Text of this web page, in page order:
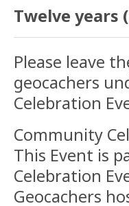
Twelve years
Please leave
geocachers
Celebration
Community
This Event is
Celebration
Geocachers